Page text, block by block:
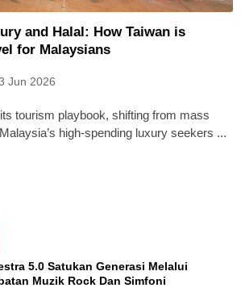
and Halal: How Taiwan is
for Malaysians
Jun 2026
tourism playbook, shifting from mass
high-spending luxury seekers ...
5.0 Satukan Generasi Melalui
Muzik Rock Dan Simfoni